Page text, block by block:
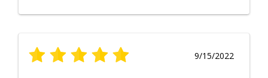
9/15/2022